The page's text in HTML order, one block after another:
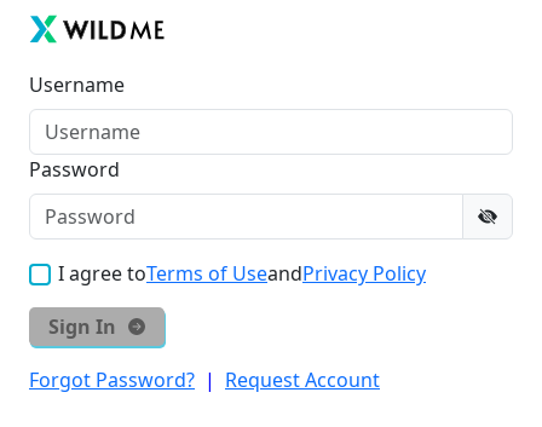
Username
Password
I agree toTerms of UseandPrivacy Policy
Sign In
Forgot Password? | Request Account